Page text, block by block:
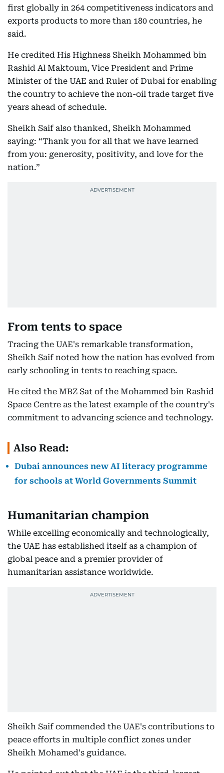
first globally in 264 competitiveness indicators and
exports products to more than 180 countries, he
said.
He credited His Highness Sheikh Mohammed bin
Rashid Al Maktoum, Vice President and Prime
Minister of the UAE and Ruler of Dubai for enabling
the country to achieve the non-oil trade target five
years ahead of schedule.
Sheikh Saif also thanked, Sheikh Mohammed
saying: “Thank you for all that we have learned
from you: generosity, positivity, and love for the
nation.”
From tents to space
Tracing the UAE's remarkable transformation,
Sheikh Saif noted how the nation has evolved from
early schooling in tents to reaching space.
He cited the MBZ Sat of the Mohammed bin Rashid
Space Centre as the latest example of the country's
commitment to advancing science and technology.
Also Read:
Dubai announces new AI literacy programme
for schools at World Governments Summit
Humanitarian champion
While excelling economically and technologically,
the UAE has established itself as a champion of
global peace and a premier provider of
humanitarian assistance worldwide.
Sheikh Saif commended the UAE's contributions to
peace efforts in multiple conflict zones under
Sheikh Mohamed's guidance.